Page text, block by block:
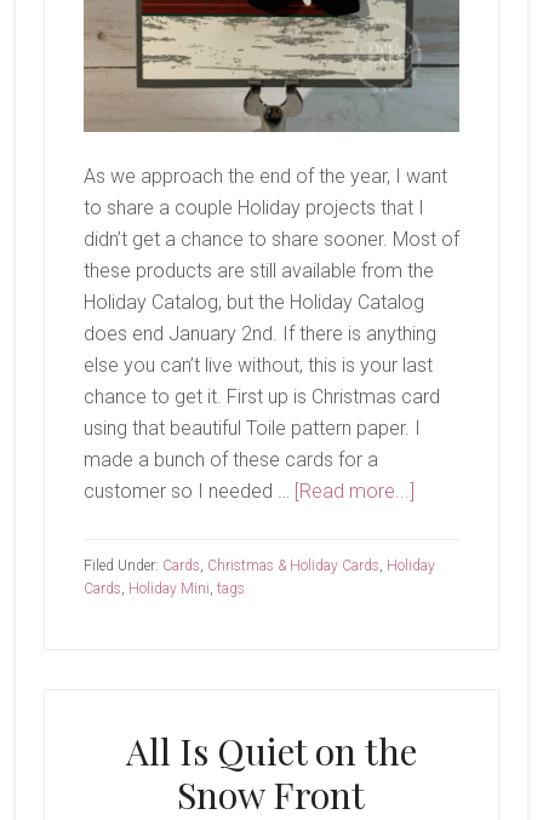
As we approach the end of the year, I want
to share a couple Holiday projects that I
didn’t get a chance to share sooner. Most of
these products are still available from the
Holiday Catalog, but the Holiday Catalog
does end January 2nd. If there is anything
else you can’t live without, this is your last
chance to get it. First up is Christmas card
using that beautiful Toile pattern paper. I
made a bunch of these cards for a
customer so I needed … [Read more...]about
Holiday
Filed Under: Cards, Christmas & Holiday Cards, Holiday
Cards, Holiday Mini, tags
All Is Quiet on the
Snow Front